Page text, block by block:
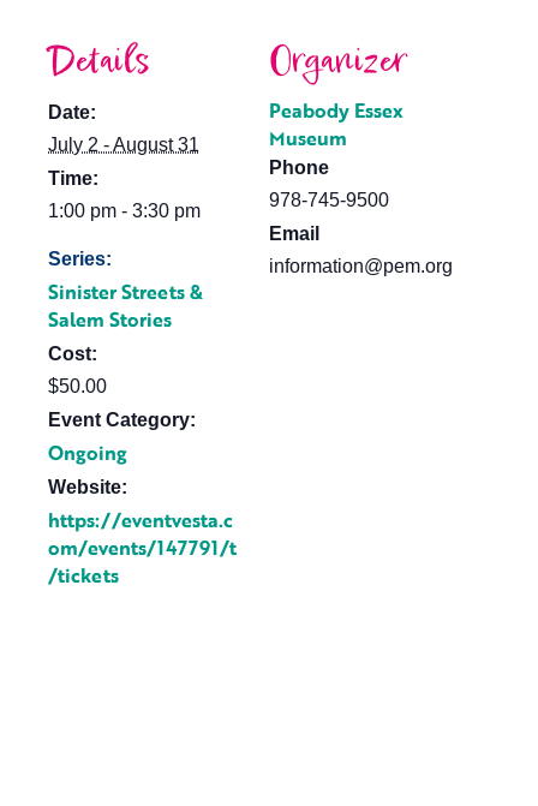
Details
Date:
July 2 - August 31
Time:
1:00 pm - 3:30 pm
Series:
Sinister Streets &
Salem Stories
Cost:
$50.00
Event Category:
Ongoing
Website:
https://eventvesta.c
om/events/147791/t
/tickets
Organizer
Peabody Essex
Museum
Phone
978-745-9500
Email
information@pem.org